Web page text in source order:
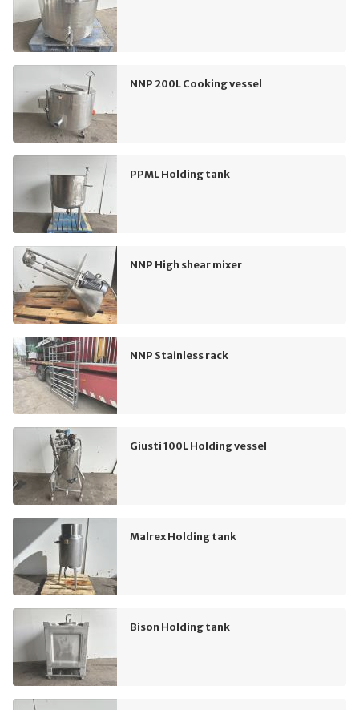
NNP 200L Cooking vessel
PPML Holding tank
NNP High shear mixer
NNP Stainless rack
Giusti 100L Holding vessel
Malrex Holding tank
Bison Holding tank